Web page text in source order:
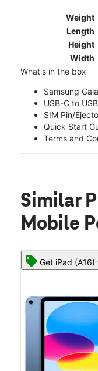
Weight
Length
Height
Width
What's in the box
Samsung
USB-C to
SIM Pin/
Quick Start
Terms and
Similar
Mobile
Get iPad